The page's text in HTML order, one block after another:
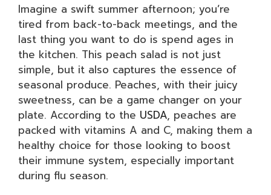
Imagine a swift summer afternoon; you’re
tired from back-to-back meetings, and the
last thing you want to do is spend ages in
the kitchen. This peach salad is not just
simple, but it also captures the essence of
seasonal produce. Peaches, with their juicy
sweetness, can be a game changer on your
plate. According to the USDA, peaches are
packed with vitamins A and C, making them a
healthy choice for those looking to boost
their immune system, especially important
during flu season.